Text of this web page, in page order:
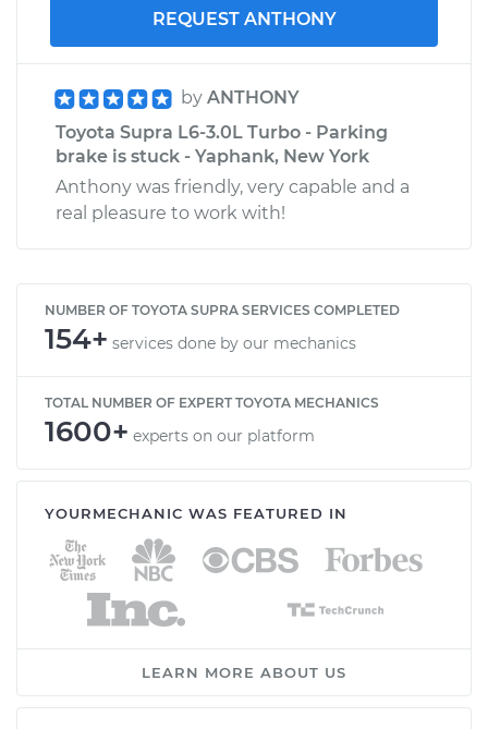
REQUEST ANTHONY
by ANTHONY
Toyota Supra L6-3.0L Turbo - Parking
brake is stuck - Yaphank, New York
Anthony was friendly, very capable and a
real pleasure to work with!
NUMBER OF TOYOTA SUPRA SERVICES COMPLETED
154+ services done by our mechanics
TOTAL NUMBER OF EXPERT TOYOTA MECHANICS
1600+ experts on our platform
YOURMECHANIC WAS FEATURED IN
LEARN MORE ABOUT US